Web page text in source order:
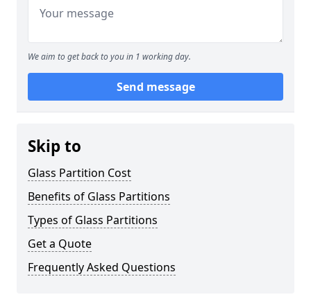
We aim to get back to you in 1 working day.
Send message
Skip to
Glass Partition Cost
Benefits of Glass Partitions
Types of Glass Partitions
Get a Quote
Frequently Asked Questions